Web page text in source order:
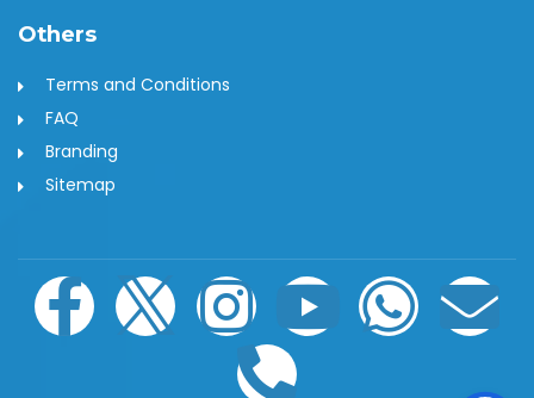
Others
Terms and Conditions
FAQ
Branding
Sitemap
F
a
I
c
I
n
Y
o
W
h
E
n
P
h